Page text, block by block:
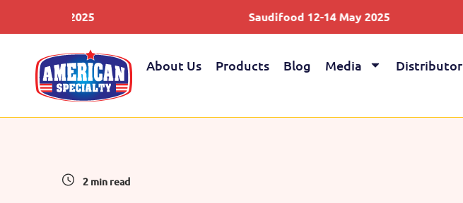
Saudifood 12-14 May 2025
About Us Products Blog Media Distributor
2 min read